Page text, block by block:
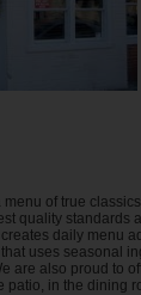
of true
quality standards
daily menu
uses seasonal
are also proud to
patio, in the dining